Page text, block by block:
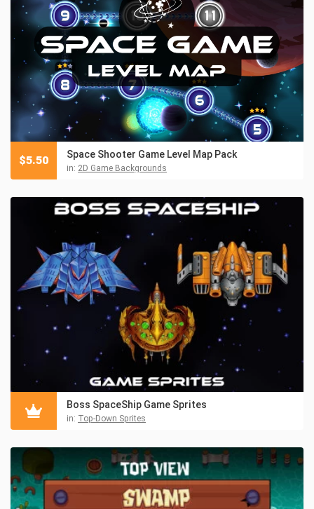
Space Shooter Game Level Map Pack
in: 2D Game Backgrounds
$5.50
Boss SpaceShip Game Sprites
in: Top-Down Sprites